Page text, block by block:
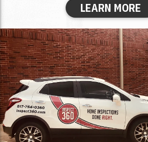
LEARN MORE